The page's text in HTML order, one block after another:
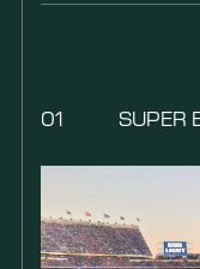
SUPER
01